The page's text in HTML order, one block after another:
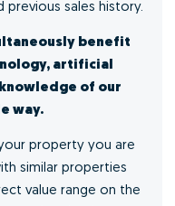
sales history.
benefit
artificial
of our
way.
property you are
similar properties
value range on the